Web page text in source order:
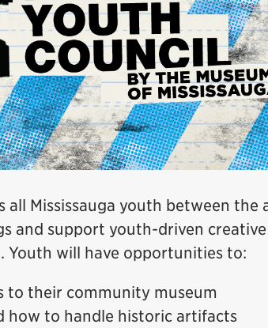
all Mississauga youth between the
and support youth-driven
Youth will have opportunities to:
to their community museum
how to handle historic artifacts